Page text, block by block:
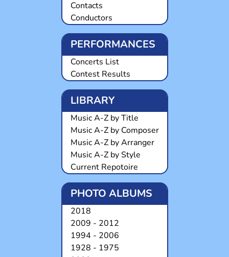
Contacts
Conductors
PERFORMANCES
Concerts List
Contest Results
LIBRARY
Music A-Z by Title
Music A-Z by Composer
Music A-Z by Arranger
Music A-Z by Style
Current Repotoire
PHOTO ALBUMS
2018
2009 - 2012
1994 - 2006
1928 - 1975